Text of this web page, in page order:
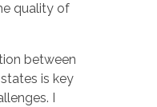
quality of
between
is key
I